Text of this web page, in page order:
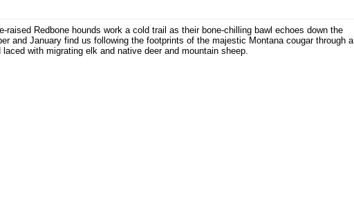
raised Redbone hounds work a cold trail as their bone-chilling bawl echoes down the
and January find us following the footprints of the majestic Montana cougar through a
laced with migrating elk and native deer and mountain sheep.